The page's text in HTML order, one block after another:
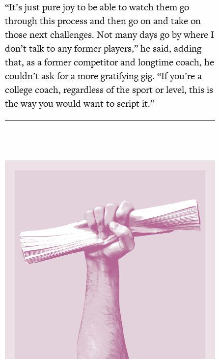
“It’s just pure joy to be able to watch them go
through this process and then go on and take on
those next challenges. Not many days go by where I
don’t talk to any former players,” he said, adding
that, as a former competitor and longtime coach, he
couldn’t ask for a more gratifying gig. “If you’re a
college coach, regardless of the sport or level, this is
the way you would want to script it.”